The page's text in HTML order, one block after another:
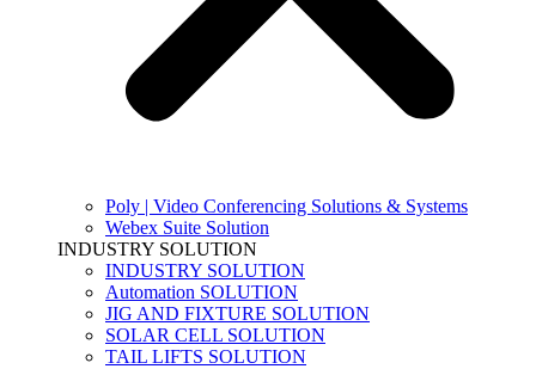
Poly | Video Conferencing Solutions & Systems
Webex Suite Solution
INDUSTRY SOLUTION
INDUSTRY SOLUTION
Automation SOLUTION
JIG AND FIXTURE SOLUTION
SOLAR CELL SOLUTION
TAIL LIFTS SOLUTION